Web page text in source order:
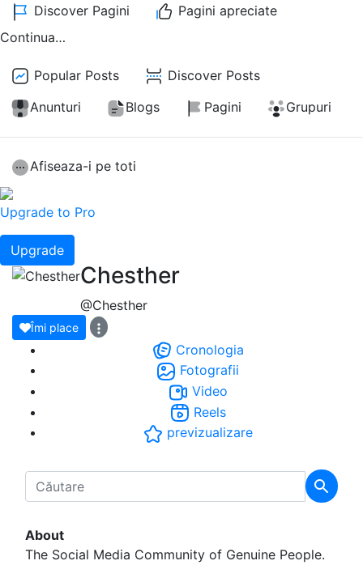
Discover Pagini
Pagini apreciate
Continua…
Popular Posts
Discover Posts
Anunturi
Blogs Pagini Grupuri
Afiseaza-i pe toti
Upgrade to Pro
Upgrade
Chesther
@Chesther
Îmi place
Cronologia
Fotografii
Video
Reels
previzualizare
About
The Social Media Community of Genuine People.